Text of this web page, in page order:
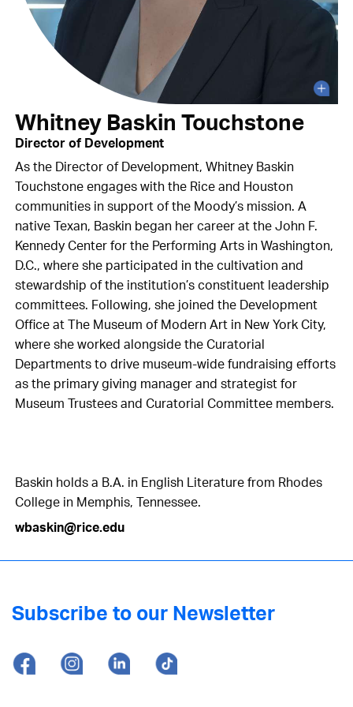
Whitney Baskin Touchstone
Director of Development
As the Director of Development, Whitney Baskin
Touchstone engages with the Rice and Houston
communities in support of the Moody’s mission. A
native Texan, Baskin began her career at the John F.
Kennedy Center for the Performing Arts in Washington,
D.C., where she participated in the cultivation and
stewardship of the institution’s constituent leadership
committees. Following, she joined the Development
Office at The Museum of Modern Art in New York City,
where she worked alongside the Curatorial
Departments to drive museum-wide fundraising efforts
as the primary giving manager and strategist for
Museum Trustees and Curatorial Committee members.
Baskin holds a B.A. in English Literature from Rhodes
College in Memphis, Tennessee.
wbaskin@rice.edu
Subscribe to our Newsletter